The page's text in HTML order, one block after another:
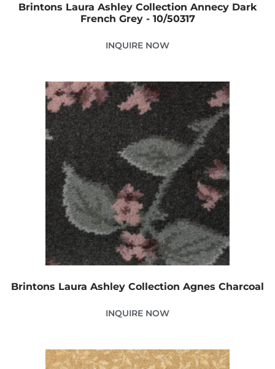
Brintons Laura Ashley Collection Annecy Dark
French Grey - 10/50317
INQUIRE NOW
Brintons Laura Ashley Collection Agnes Charcoal
INQUIRE NOW